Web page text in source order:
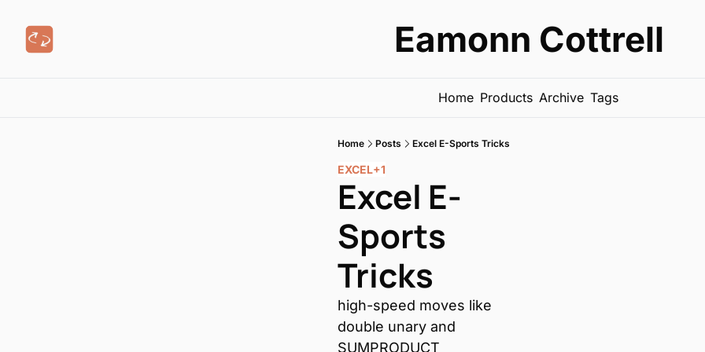
Eamonn Cottrell
Home Products Archive Tags
Home Posts Excel E-Sports Tricks
EXCEL+1
Excel E-
Sports
Tricks
high-speed moves like
double unary and
SUMPRODUCT